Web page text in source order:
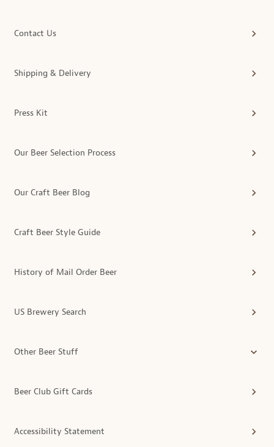
Contact Us
Shipping & Delivery
Press Kit
Our Beer Selection Process
Our Craft Beer Blog
Craft Beer Style Guide
History of Mail Order Beer
US Brewery Search
Other Beer Stuff
Beer Club Gift Cards
Accessibility Statement